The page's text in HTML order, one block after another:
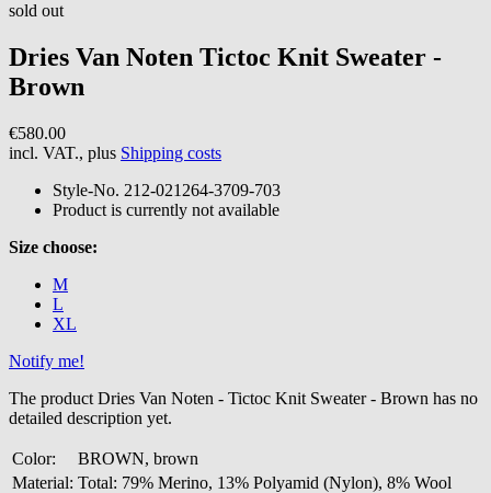
sold out
Dries Van Noten Tictoc Knit Sweater -
Brown
€580.00
incl. VAT., plus Shipping costs
Style-No. 212-021264-3709-703
Product is currently not available
Size choose:
M
L
XL
Notify me!
The product Dries Van Noten - Tictoc Knit Sweater - Brown has no
detailed description yet.
Color:
BROWN, brown
Material: Total: 79% Merino, 13% Polyamid (Nylon), 8% Wool